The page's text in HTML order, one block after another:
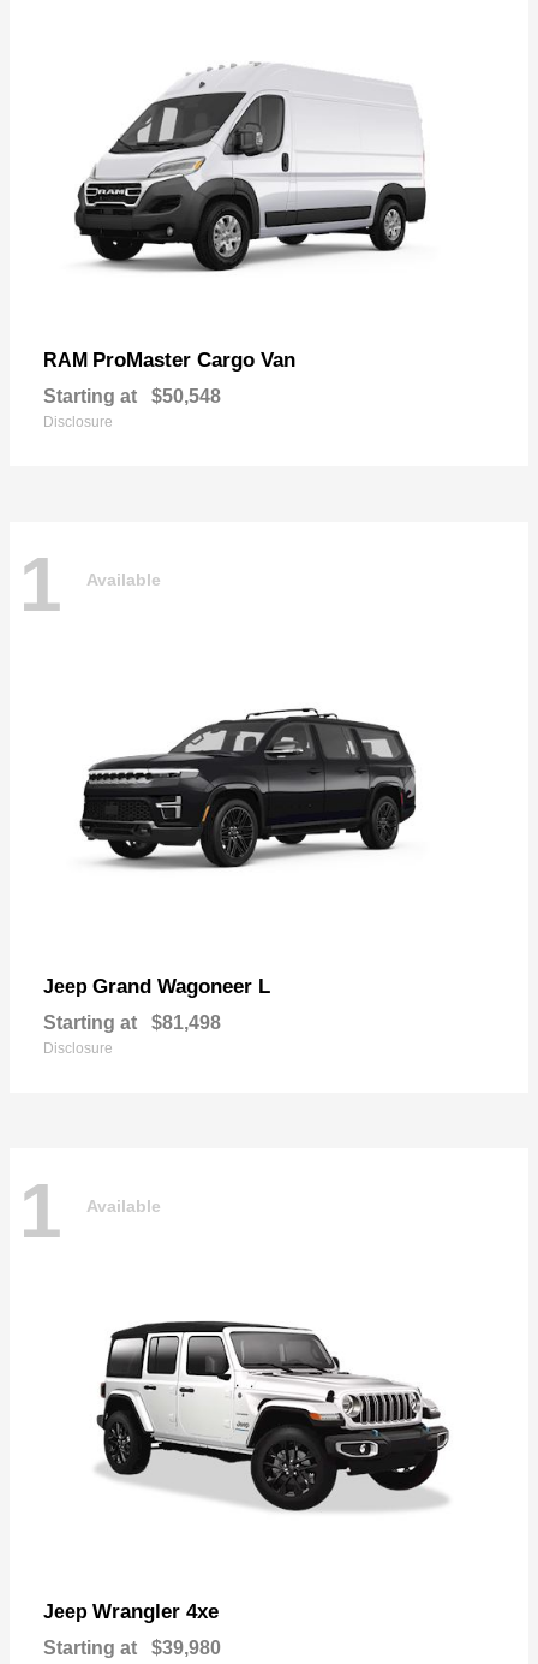
RAM ProMaster Cargo Van
Starting at $50,548
Disclosure
1 Available
Jeep Grand Wagoneer L
Starting at $81,498
Disclosure
1 Available
Jeep Wrangler 4xe
Starting at $39,980